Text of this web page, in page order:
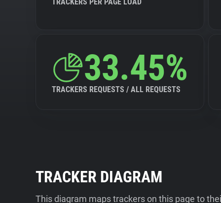
33.45%
TRACKERS REQUESTS / ALL REQUESTS
TRACKER DIAGRAM
This diagram maps trackers on this page to